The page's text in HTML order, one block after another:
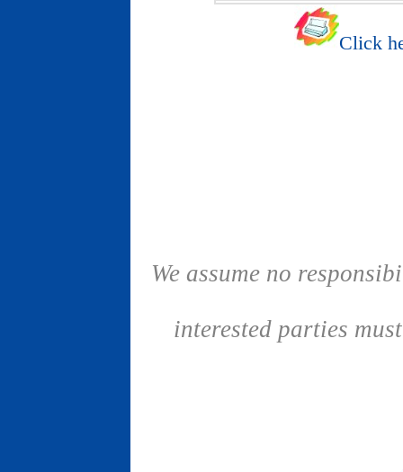
Click
We assume no
interested parties